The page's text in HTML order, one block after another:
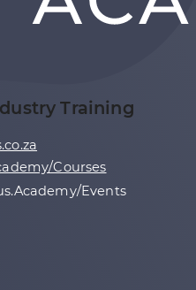
Training
Courses
Events